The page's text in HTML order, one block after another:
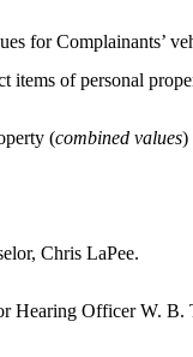
for
items of personal
(combined values)
Chris LaPee.
Hearing Officer W. B.